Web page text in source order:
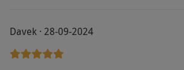
Davek · 28-09-2024